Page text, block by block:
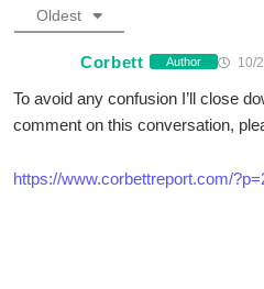
Oldest
Corbett Author 10/
To avoid any confusion I’ll close
comment on this conversation,
https://www.corbettreport.com/